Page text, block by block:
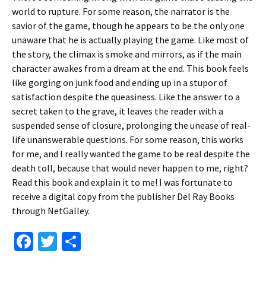
world to rupture. For some reason, the narrator is the
savior of the game, though he appears to be the only one
unaware that he is actually playing the game. Like most of
the story, the climax is smoke and mirrors, as if the main
character awakes from a dream at the end. This book feels
like gorging on junk food and ending up in a stupor of
satisfaction despite the queasiness. Like the answer to a
secret taken to the grave, it leaves the reader with a
suspended sense of closure, prolonging the unease of real-
life unanswerable questions. For some reason, this works
for me, and I really wanted the game to be real despite the
death toll, because that would never happen to me, right?
Read this book and explain it to me! I was fortunate to
receive a digital copy from the publisher Del Ray Books
through NetGalley.
Fa T